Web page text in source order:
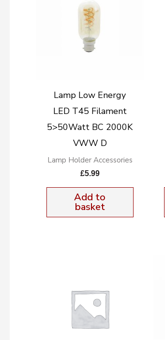
Lamp Low Energy
LED T45 Filament
5>50Watt BC 2000K
VWW D
Lamp Holder Accessories
£5.99
Add to
basket